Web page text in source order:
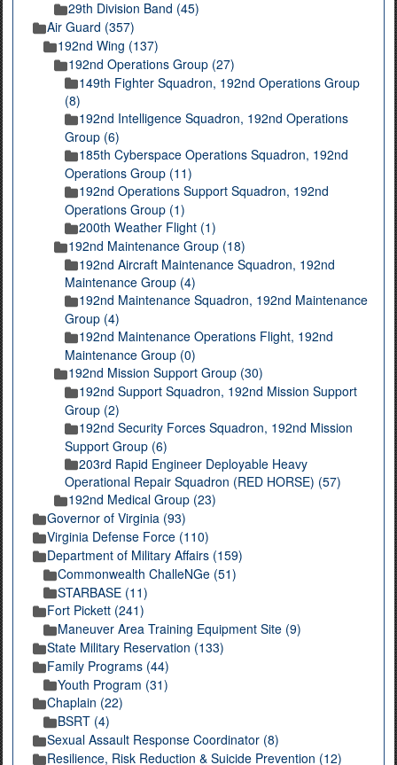
29th Division Band (45)
Air Guard (357)
192nd Wing (137)
192nd Operations Group (27)
149th Fighter Squadron, 192nd Operations Group
(8)
192nd Intelligence Squadron, 192nd Operations
Group (6)
185th Cyberspace Operations Squadron, 192nd
Operations Group (11)
192nd Operations Support Squadron, 192nd
Operations Group (1)
200th Weather Flight (1)
192nd Maintenance Group (18)
192nd Aircraft Maintenance Squadron, 192nd
Maintenance Group (4)
192nd Maintenance Squadron, 192nd Maintenance
Group (4)
192nd Maintenance Operations Flight, 192nd
Maintenance Group (0)
192nd Mission Support Group (30)
192nd Support Squadron, 192nd Mission Support
Group (2)
192nd Security Forces Squadron, 192nd Mission
Support Group (6)
203rd Rapid Engineer Deployable Heavy
Operational Repair Squadron (RED HORSE) (57)
192nd Medical Group (23)
Governor of Virginia (93)
Virginia Defense Force (110)
Department of Military Affairs (159)
Commonwealth ChalleNGe (51)
STARBASE (11)
Fort Pickett (241)
Maneuver Area Training Equipment Site (9)
State Military Reservation (133)
Family Programs (44)
Youth Program (31)
Chaplain (22)
BSRT (4)
Sexual Assault Response Coordinator (8)
Resilience, Risk Reduction & Suicide Prevention (12)